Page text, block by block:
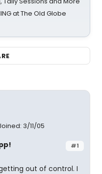
at The Old Globe
3/11/05
#1
out of control. I